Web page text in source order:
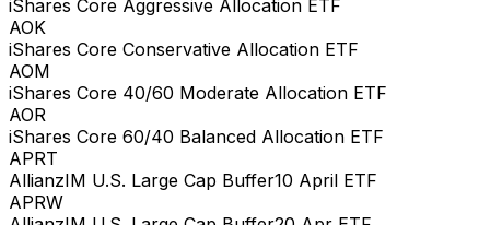
iShares Core Aggressive Allocation ETF
AOK
iShares Core Conservative Allocation ETF
AOM
iShares Core 40/60 Moderate Allocation ETF
AOR
iShares Core 60/40 Balanced Allocation ETF
APRT
AllianzIM U.S. Large Cap Buffer10 April ETF
APRW